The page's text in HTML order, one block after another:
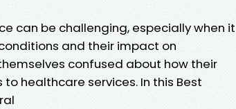
can be challenging, especially when it
and their impact on
confused about how their
healthcare services. In this Best